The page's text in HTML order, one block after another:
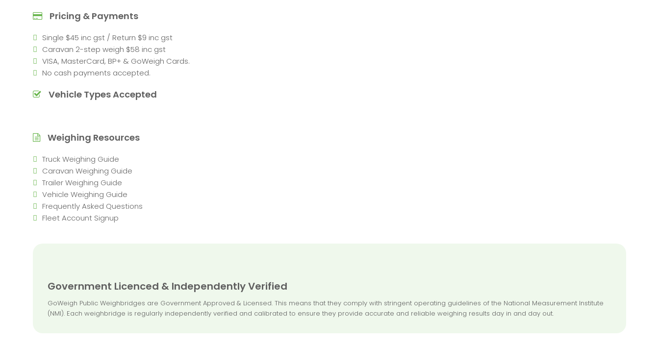
Pricing & Payments
Single $45 inc gst / Return $9 inc gst
Caravan 2-step weigh $58 inc gst
VISA, MasterCard, BP+ & GoWeigh Cards.
No cash payments accepted.
Vehicle Types Accepted
Weighing Resources
Truck Weighing Guide
Caravan Weighing Guide
Trailer Weighing Guide
Vehicle Weighing Guide
Frequently Asked Questions
Fleet Account Signup
Government Licenced & Independently Verified
GoWeigh Public Weighbridges are Government Approved & Licensed. This means that they comply with stringent operating guidelines of the National Measurement Institute
(NMI). Each weighbridge is regularly independently verified and calibrated to ensure they provide accurate and reliable weighing results day in and day out.